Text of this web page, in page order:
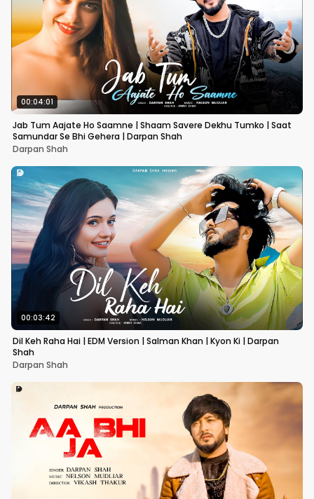
00:04:01
Jab Tum Aajate Ho Saamne | Shaam Savere Dekhu Tumko | Saat
Samundar Se Bhi Gehera | Darpan Shah
Darpan Shah
00:03:42
Dil Keh Raha Hai | EDM Version | Salman Khan | Kyon Ki | Darpan
Shah
Darpan Shah